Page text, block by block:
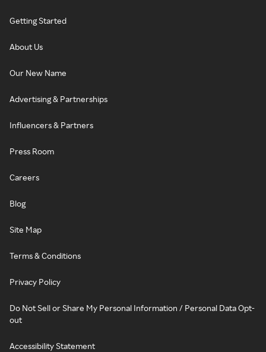
Getting Started
About Us
Our New Name
Advertising & Partnerships
Influencers & Partners
Press Room
Careers
Blog
Site Map
Terms & Conditions
Privacy Policy
Do Not Sell or Share My Personal Information / Personal Data Opt-
out
Accessibility Statement